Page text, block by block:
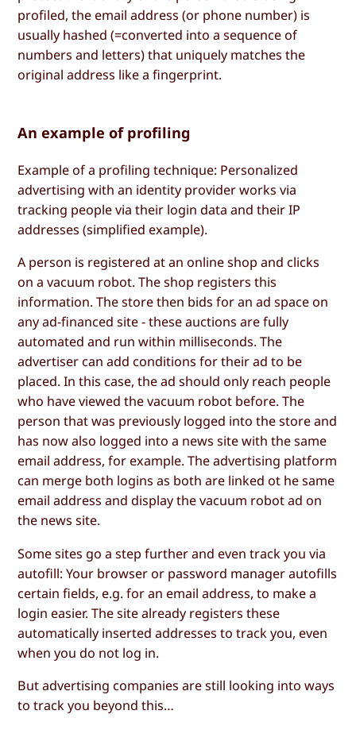
profiled, the email address (or phone number) is
usually hashed (=converted into a sequence of
numbers and letters) that uniquely matches the
original address like a fingerprint.
An example of profiling
Example of a profiling technique: Personalized
advertising with an identity provider works via
tracking people via their login data and their IP
addresses (simplified example).
A person is registered at an online shop and clicks
on a vacuum robot. The shop registers this
information. The store then bids for an ad space on
any ad-financed site - these auctions are fully
automated and run within milliseconds. The
advertiser can add conditions for their ad to be
placed. In this case, the ad should only reach people
who have viewed the vacuum robot before. The
person that was previously logged into the store and
has now also logged into a news site with the same
email address, for example. The advertising platform
can merge both logins as both are linked ot he same
email address and display the vacuum robot ad on
the news site.
Some sites go a step further and even track you via
autofill: Your browser or password manager autofills
certain fields, e.g. for an email address, to make a
login easier. The site already registers these
automatically inserted addresses to track you, even
when you do not log in.
But advertising companies are still looking into ways
to track you beyond this…